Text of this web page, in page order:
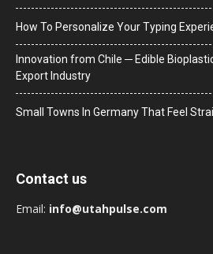
How To Personalize Your Typing
Innovation from Chile ─ Edible
Export Industry
Small Towns In Germany That Feel
Contact us
Email: info@utahpulse.com